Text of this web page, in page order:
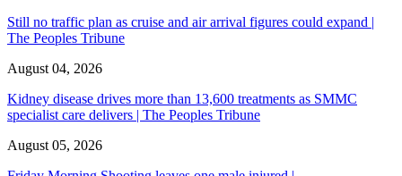
Still no traffic plan as cruise and air arrival figures could expand |
The Peoples Tribune
August 04, 2026
Kidney disease drives more than 13,600 treatments as SMMC
specialist care delivers | The Peoples Tribune
August 05, 2026